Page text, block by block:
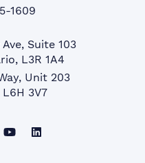
1609
Suite 103
L3R 1A4
Unit 203
3V7